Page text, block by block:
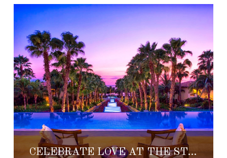
CELEBRATE LOVE AT THE ST. REGIS PUNTA MITA RESORT